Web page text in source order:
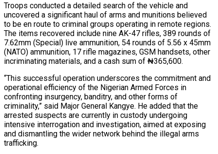
Troops conducted a detailed search of the vehicle and
uncovered a significant haul of arms and munitions believed
to be en route to criminal groups operating in remote regions.
The items recovered include nine AK-47 rifles, 389 rounds of
7.62mm (Special) live ammunition, 54 rounds of 5.56 x 45mm
(NATO) ammunition, 17 rifle magazines, GSM handsets, other
incriminating materials, and a cash sum of ₦365,600.
“This successful operation underscores the commitment and
operational efficiency of the Nigerian Armed Forces in
confronting insurgency, banditry, and other forms of
criminality,” said Major General Kangye. He added that the
arrested suspects are currently in custody undergoing
intensive interrogation and investigation, aimed at exposing
and dismantling the wider network behind the illegal arms
trafficking.